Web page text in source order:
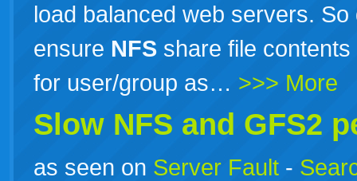
load balanced web servers.
ensure NFS share file
for user/group as… >>> More
Slow NFS and GFS2
as seen on Server Fault -